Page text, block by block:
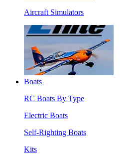
Aircraft Simulators
Boats
RC Boats By Type
Electric Boats
Self-Righting Boats
Kits